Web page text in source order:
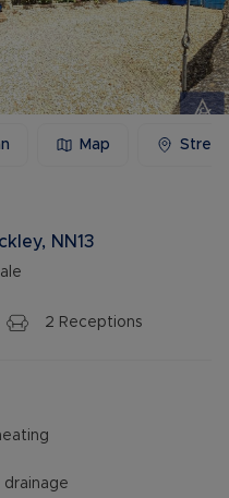
Map
NN13
2 Receptions
drainage